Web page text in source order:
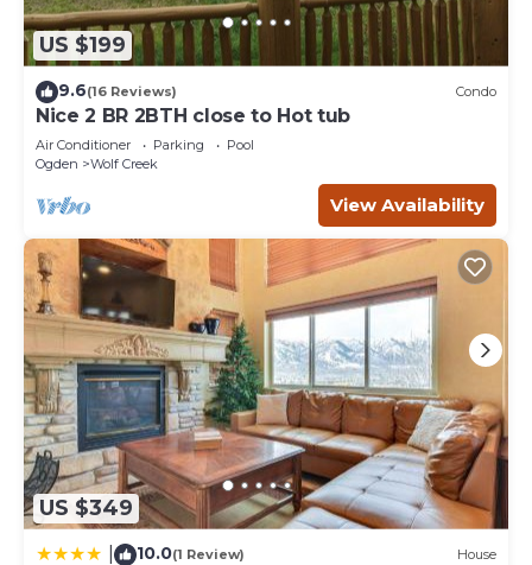
US $199
9.6(16 Reviews) Condo
Nice 2 BR 2BTH close to Hot tub
Air Conditioner Parking
Pool
Ogden
Wolf Creek
View Availability
US $349
10.0(1 Review) House